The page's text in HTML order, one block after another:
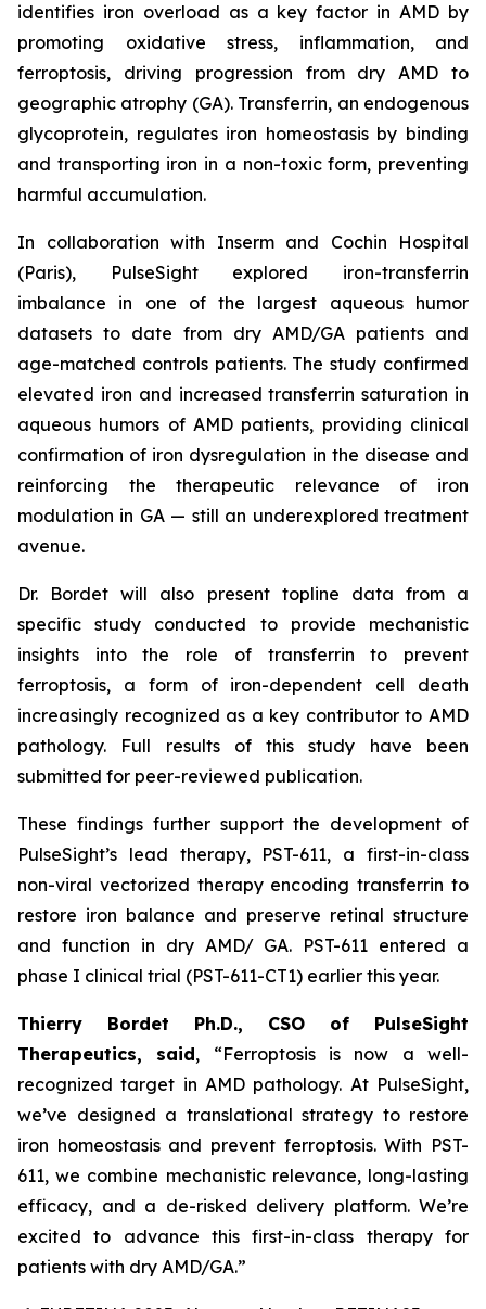
identifies iron overload as a key factor in AMD by
promoting oxidative stress, inflammation, and
ferroptosis, driving progression from dry AMD to
geographic atrophy (GA). Transferrin, an endogenous
glycoprotein, regulates iron homeostasis by binding
and transporting iron in a non-toxic form, preventing
harmful accumulation.
In collaboration with Inserm and Cochin Hospital
(Paris), PulseSight explored iron-transferrin
imbalance in one of the largest aqueous humor
datasets to date from dry AMD/GA patients and
age-matched controls patients. The study confirmed
elevated iron and increased transferrin saturation in
aqueous humors of AMD patients, providing clinical
confirmation of iron dysregulation in the disease and
reinforcing the therapeutic relevance of iron
modulation in GA — still an underexplored treatment
avenue.
Dr. Bordet will also present topline data from a
specific study conducted to provide mechanistic
insights into the role of transferrin to prevent
ferroptosis, a form of iron-dependent cell death
increasingly recognized as a key contributor to AMD
pathology. Full results of this study have been
submitted for peer-reviewed publication.
These findings further support the development of
PulseSight’s lead therapy, PST-611, a first-in-class
non-viral vectorized therapy encoding transferrin to
restore iron balance and preserve retinal structure
and function in dry AMD/ GA. PST-611 entered a
phase I clinical trial (PST-611-CT1) earlier this year.
Thierry Bordet Ph.D., CSO of PulseSight
Therapeutics, said, “Ferroptosis is now a well-
recognized target in AMD pathology. At PulseSight,
we’ve designed a translational strategy to restore
iron homeostasis and prevent ferroptosis. With PST-
611, we combine mechanistic relevance, long-lasting
efficacy, and a de-risked delivery platform. We’re
excited to advance this first-in-class therapy for
patients with dry AMD/GA.”